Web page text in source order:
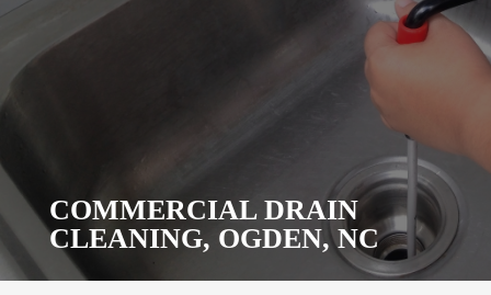
COMMERCIAL DRAIN
CLEANING, OGDEN, NC